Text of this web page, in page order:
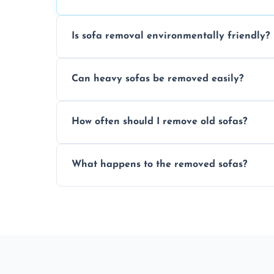
Is sofa removal environmentally friendly?
sustainable furniture recycling.
Can heavy sofas be removed easily?
sofas without damage or hassle.
How often should I remove old sofas?
your living space.
What happens to the removed sofas?